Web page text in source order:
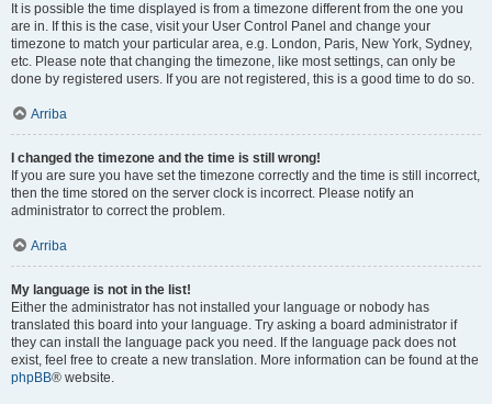
It is possible the time displayed is from a timezone different from the one you
are in. If this is the case, visit your User Control Panel and change your
timezone to match your particular area, e.g. London, Paris, New York, Sydney,
etc. Please note that changing the timezone, like most settings, can only be
done by registered users. If you are not registered, this is a good time to do so.
Arriba
I changed the timezone and the time is still wrong!
If you are sure you have set the timezone correctly and the time is still incorrect,
then the time stored on the server clock is incorrect. Please notify an
administrator to correct the problem.
Arriba
My language is not in the list!
Either the administrator has not installed your language or nobody has
translated this board into your language. Try asking a board administrator if
they can install the language pack you need. If the language pack does not
exist, feel free to create a new translation. More information can be found at the
phpBB® website.